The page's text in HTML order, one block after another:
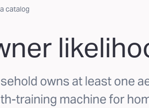
catalog
owns at least one
training machine for